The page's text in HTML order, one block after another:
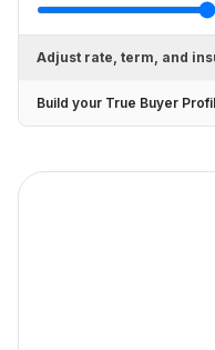
Adjust rate, term, and
Build your True Buyer